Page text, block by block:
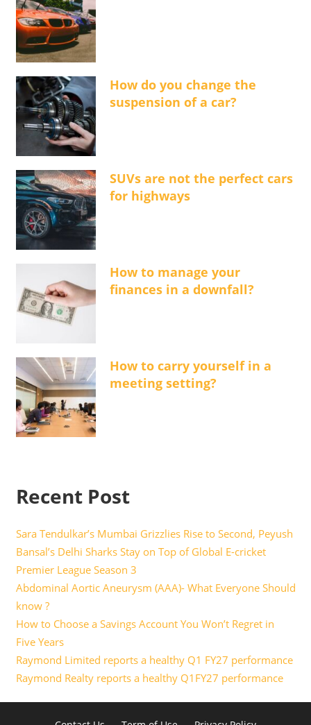
How do you change the
suspension of a car?
SUVs are not the perfect cars
for highways
How to manage your
finances in a downfall?
How to carry yourself in a
meeting setting?
Recent Post
Sara Tendulkar’s Mumbai Grizzlies Rise to Second, Peyush
Bansal’s Delhi Sharks Stay on Top of Global E-cricket
Premier League Season 3
Abdominal Aortic Aneurysm (AAA)- What Everyone Should
know ?
How to Choose a Savings Account You Won’t Regret in
Five Years
Raymond Limited reports a healthy Q1 FY27 performance
Raymond Realty reports a healthy Q1FY27 performance